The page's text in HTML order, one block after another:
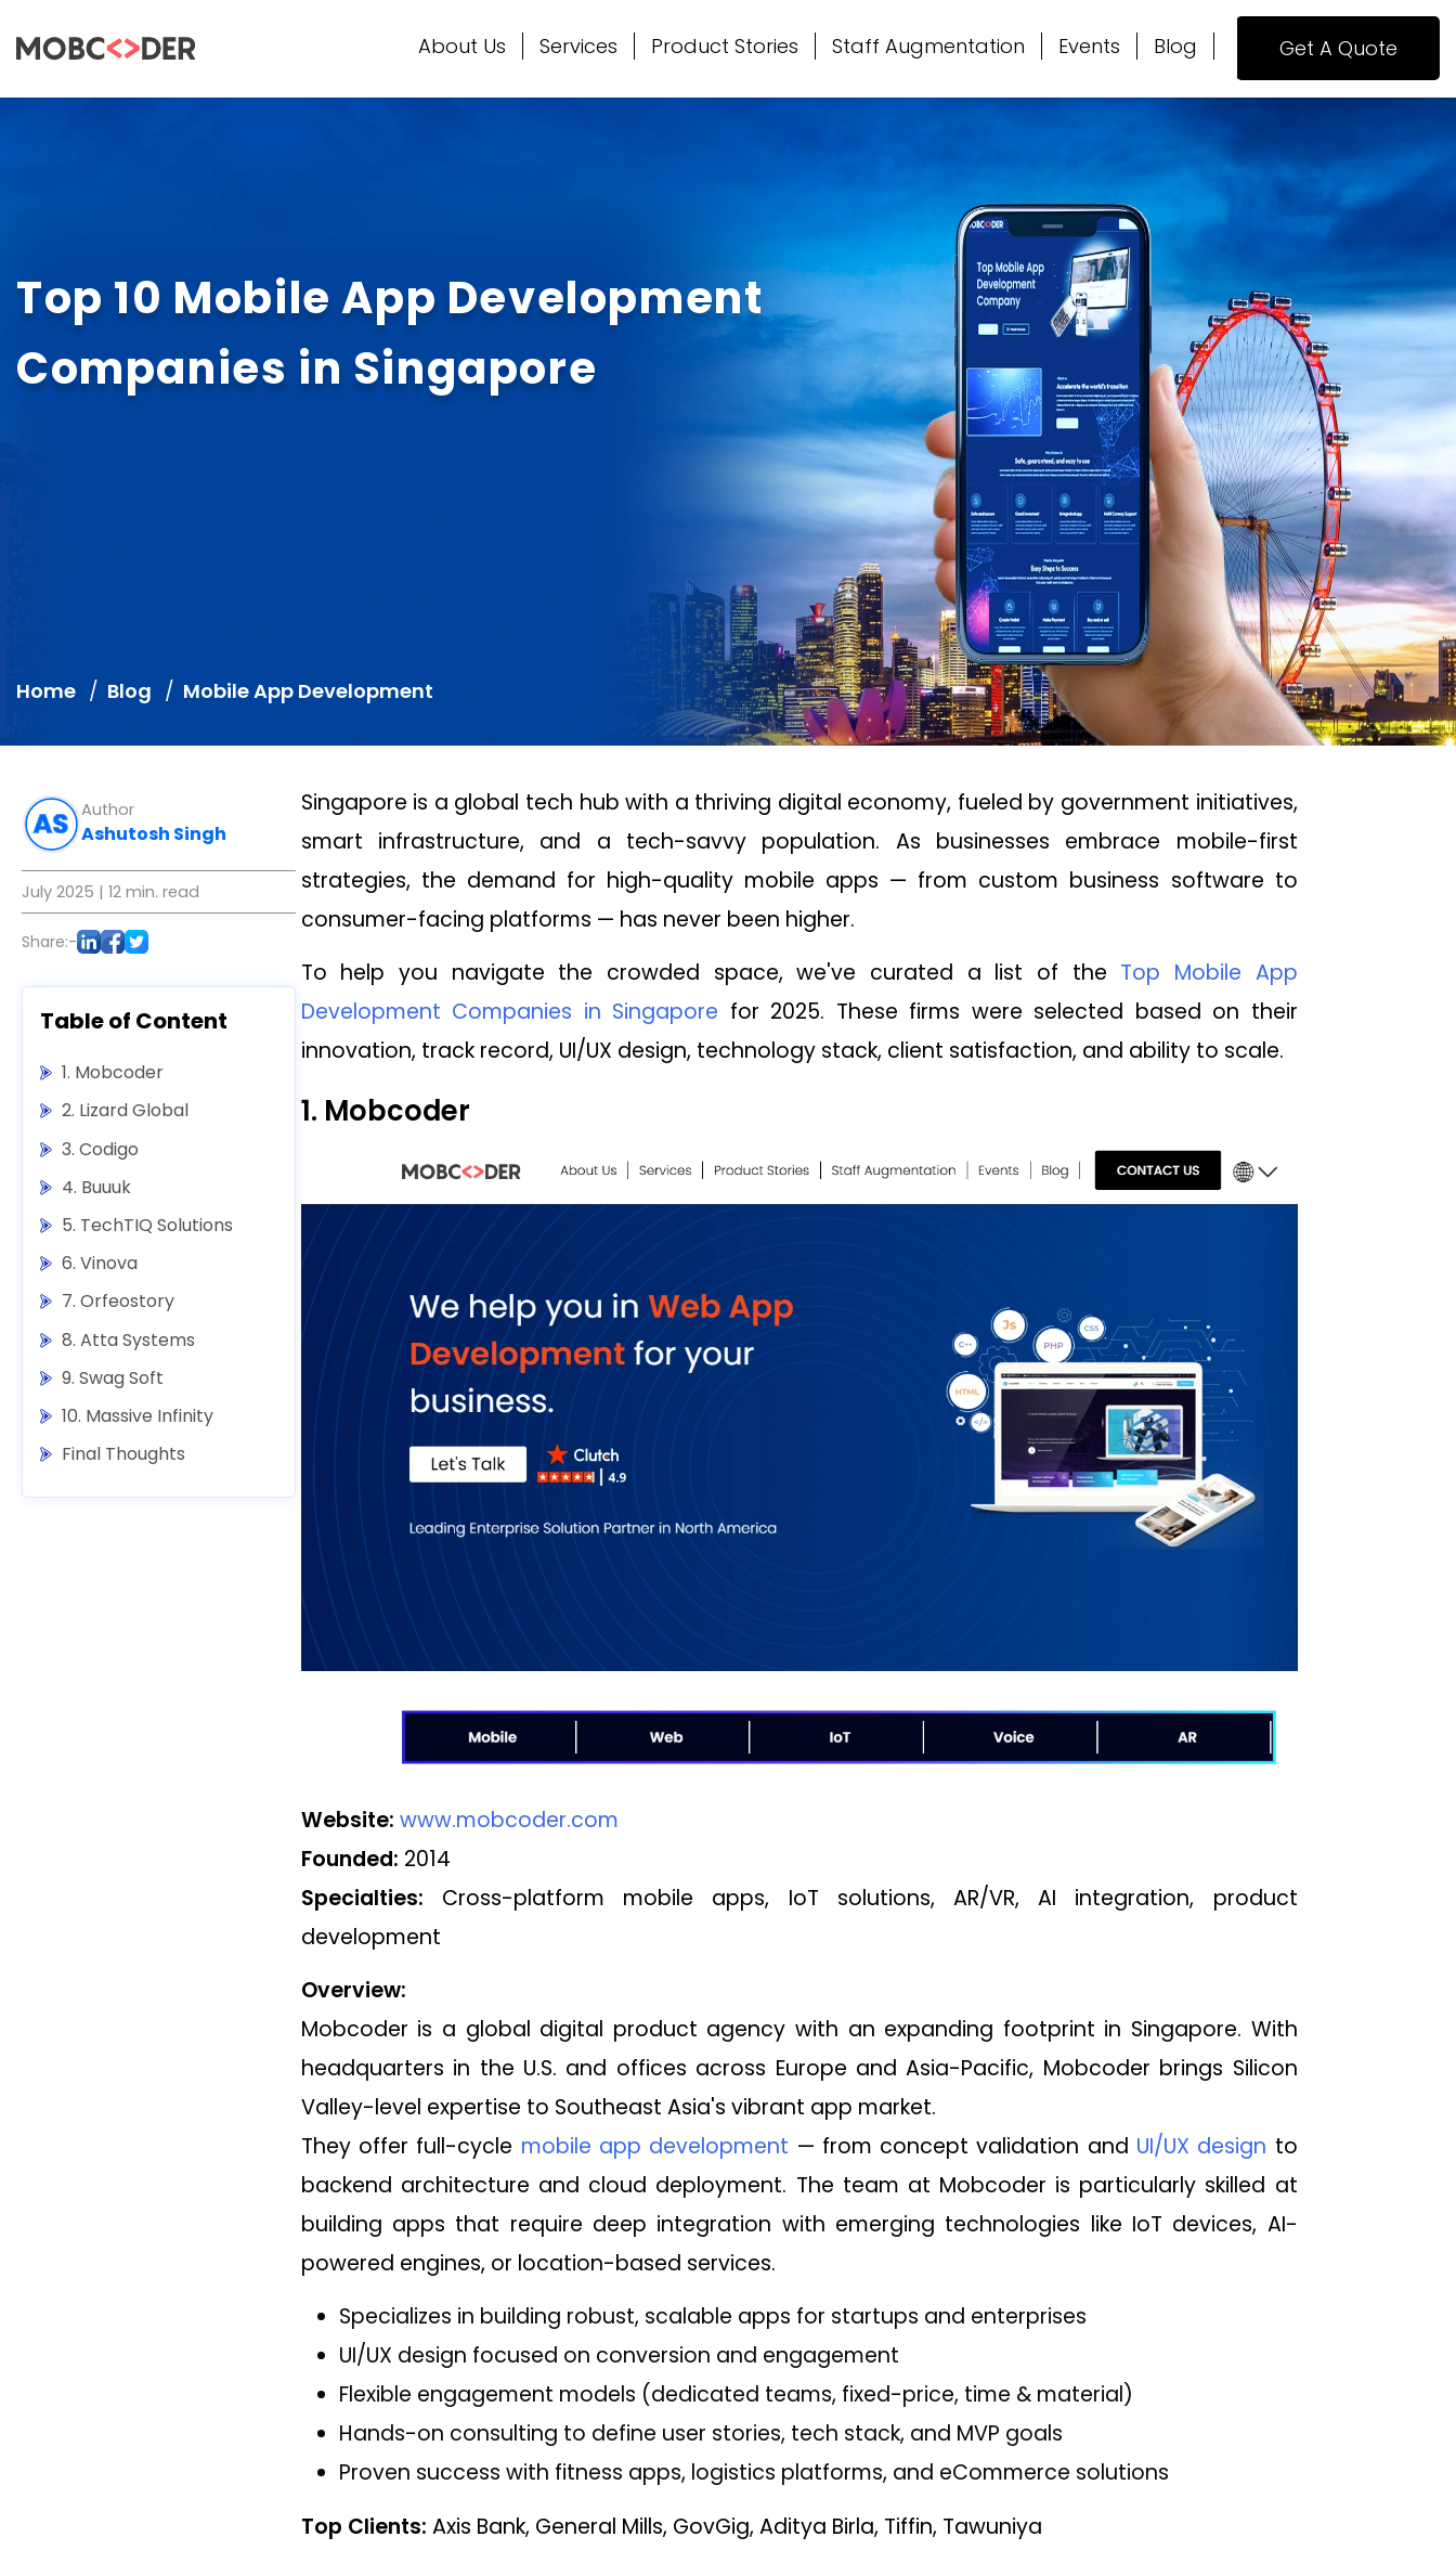
About Us Services Product Stories Staff Augmentation Events Blog Get A Quote
Top 10 Mobile App Development
Companies in Singapore
Home Blog Mobile App Development
Author
Ashutosh Singh
July 2025 | 12 min. read
Share:-
Table of Content
1. Mobcoder
2. Lizard Global
3. Codigo
4. Buuuk
5. TechTIQ Solutions
6. Vinova
7. Orfeostory
8. Atta Systems
9. Swag Soft
10. Massive Infinity
Final Thoughts
Singapore is a global tech hub with a thriving digital economy, fueled by government initiatives,
smart infrastructure, and a tech-savvy population. As businesses embrace mobile-first
strategies, the demand for high-quality mobile apps — from custom business software to
consumer-facing platforms — has never been higher.
To help you navigate the crowded space, we've curated a list of the Top Mobile App
Development Companies in Singapore for 2025. These firms were selected based on their
innovation, track record, UI/UX design, technology stack, client satisfaction, and ability to scale.
1. Mobcoder
Website: www.mobcoder.com
Founded: 2014
Specialties: Cross-platform mobile apps, IoT solutions, AR/VR, AI integration, product
development
Overview:
Mobcoder is a global digital product agency with an expanding footprint in Singapore. With
headquarters in the U.S. and offices across Europe and Asia-Pacific, Mobcoder brings Silicon
Valley-level expertise to Southeast Asia's vibrant app market.
They offer full-cycle mobile app development — from concept validation and UI/UX design to
backend architecture and cloud deployment. The team at Mobcoder is particularly skilled at
building apps that require deep integration with emerging technologies like IoT devices, AI-
powered engines, or location-based services.
Specializes in building robust, scalable apps for startups and enterprises
UI/UX design focused on conversion and engagement
Flexible engagement models (dedicated teams, fixed-price, time & material)
Hands-on consulting to define user stories, tech stack, and MVP goals
Proven success with fitness apps, logistics platforms, and eCommerce solutions
Top Clients: Axis Bank, General Mills, GovGig, Aditya Birla, Tiffin, Tawuniya